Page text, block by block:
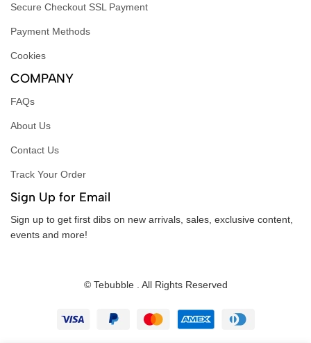
Secure Checkout SSL Payment
Payment Methods
Cookies
COMPANY
FAQs
About Us
Contact Us
Track Your Order
Sign Up for Email
Sign up to get first dibs on new arrivals, sales, exclusive content,
events and more!
© Tebubble . All Rights Reserved